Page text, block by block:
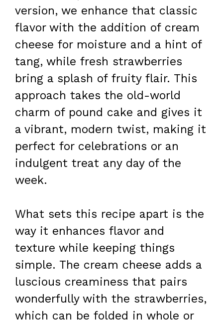
version, we enhance that classic
flavor with the addition of cream
cheese for moisture and a hint of
tang, while fresh strawberries
bring a splash of fruity flair. This
approach takes the old-world
charm of pound cake and gives it
a vibrant, modern twist, making it
perfect for celebrations or an
indulgent treat any day of the
week.
What sets this recipe apart is the
way it enhances flavor and
texture while keeping things
simple. The cream cheese adds a
luscious creaminess that pairs
wonderfully with the strawberries,
which can be folded in whole or